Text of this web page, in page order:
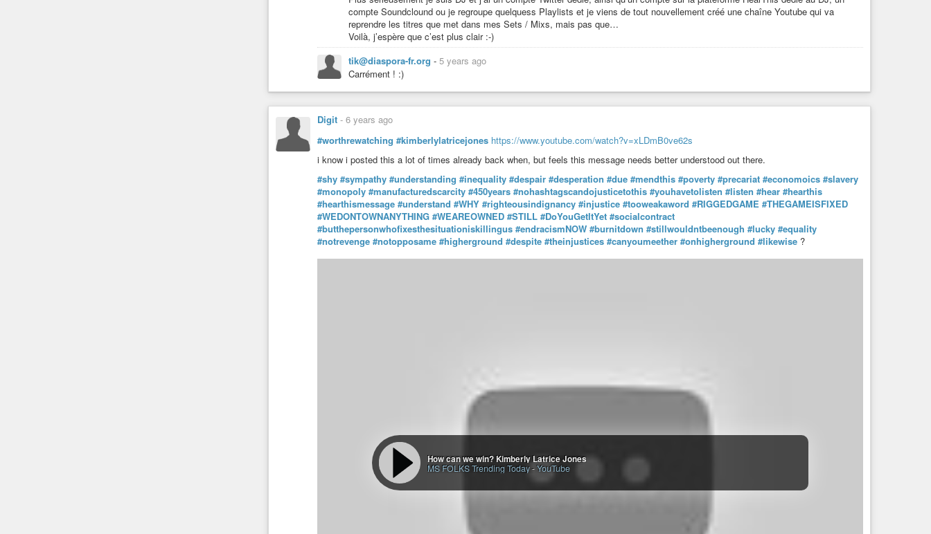
compte Soundclound ou je regroupe quelquess Playlists et je viens de tout nouvellement créé une chaîne Youtube qui va
reprendre les titres que met dans mes Sets / Mixs, mais pas que…
Voilà, j’espère que c’est plus clair :-)
tik@diaspora-fr.org - 5 years ago
Carrément ! :)
Digit - 6 years ago
#worthrewatching #kimberlylatricejones https://www.youtube.com/watch?v=xLDmB0ve62s
i know i posted this a lot of times already back when, but feels this message needs better understood out there.
#shy #sympathy #understanding #inequality #despair #desperation #due #mendthis #poverty #precariat #economoics #slavery
#monopoly #manufacturedscarcity #450years #nohashtagscandojusticetothis #youhavetolisten #listen #hear #hearthis
#hearthismessage #understand #WHY #righteousindignancy #injustice #tooweakaword #RIGGEDGAME #THEGAMEISFIXED
#WEDONTOWNANYTHING #WEAREOWNED #STILL #DoYouGetItYet #socialcontract
#butthepersonwhofixesthesituationiskillingus #endracismNOW #burnitdown #stillwouldntbeenough #lucky #equality
#notrevenge #notopposame #higherground #despite #theinjustices #canyoumeether #onhigherground #likewise ?
How can we win? Kimberly Latrice Jones
MS FOLKS Trending Today-YouTube